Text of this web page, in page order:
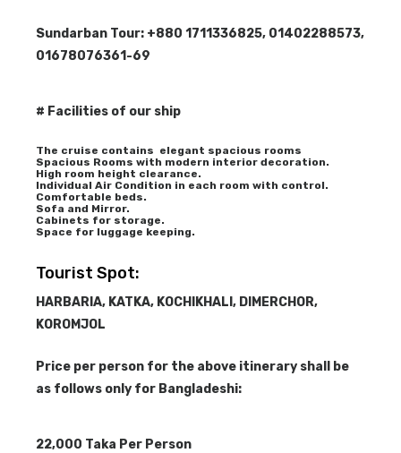
Sundarban Tour: +880 1711336825, 01402288573,
01678076361-69
# Facilities of our ship
The cruise contains elegant spacious rooms
Spacious Rooms with modern interior decoration.
High room height clearance.
Individual Air Condition in each room with control.
Comfortable beds.
Sofa and Mirror.
Cabinets for storage.
Space for luggage keeping.
Tourist Spot:
HARBARIA, KATKA, KOCHIKHALI, DIMERCHOR,
KOROMJOL
Price per person for the above itinerary shall be
as follows only for Bangladeshi:
22,000 Taka Per Person